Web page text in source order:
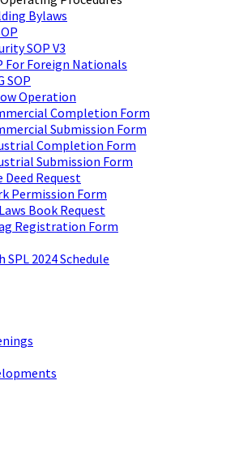
Bylaws
SOP V3
For Foreign Nationals
SOP
Operation
Completion Form
Submission Form
Completion Form
Submission Form
Deed Request
Permission Form
Book Request
Registration Form
SPL 2024 Schedule